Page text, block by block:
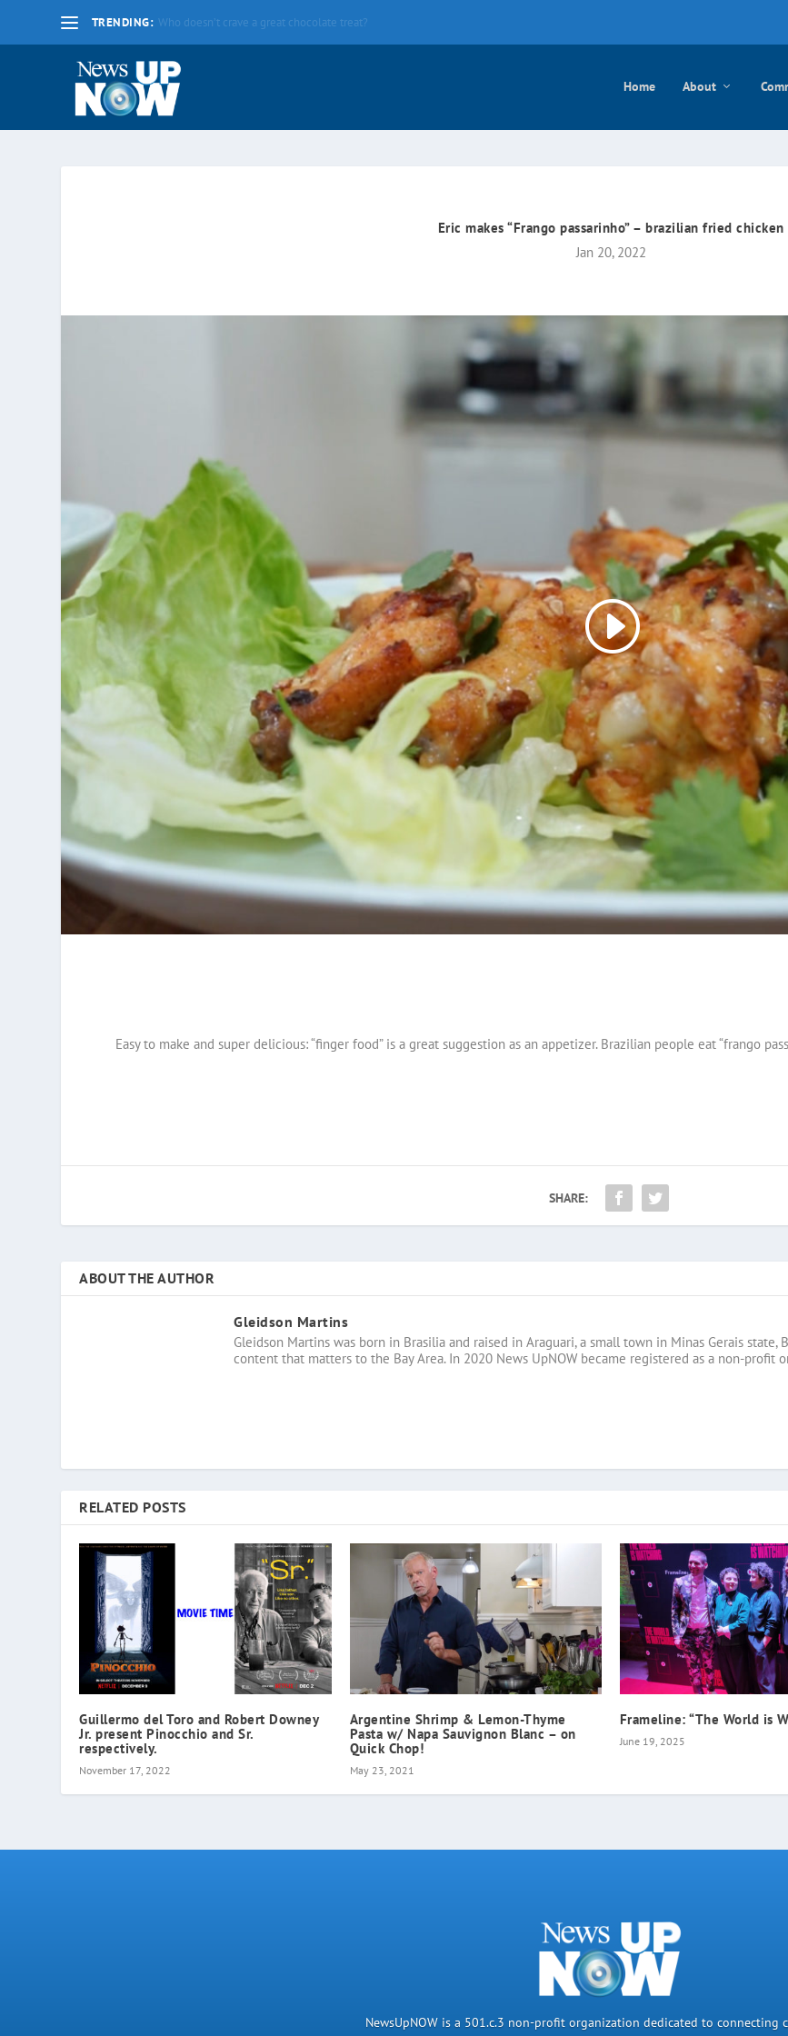
TRENDING: La nueva fecha límite para 2020 es el lunes 17 de mayo
Home About
Eric makes “Frango passarinho” – brazilian fried chicken
Jan 20, 2022
Easy to make and super delicious: “finger food” is a great suggestion as an appetizer. Brazilian people eat “frango
SHARE:
ABOUT THE AUTHOR
Gleidson Martins
Gleidson Martins was born in Brasilia and raised in Araguari, a small town in Minas Gerais
content that matters to the Bay Area. In 2020 News UpNOW became registered as a non-profit
RELATED POSTS
Guillermo del Toro and Robert Downey
Jr. present Pinocchio and Sr.
respectively.
November 17, 2022
Argentine Shrimp & Lemon-Thyme
Pasta w/ Napa Sauvignon Blanc – on
Quick Chop!
May 23, 2021
Frameline: “The World is
June 19, 2025
NewsUpNOW is a 501.c.3 non-profit organization dedicated to connecting